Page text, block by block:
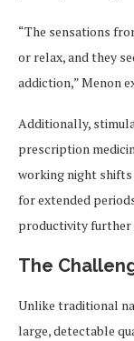
“The sensations
or relax, and they
addiction,” Menon
Additionally,
prescription
working night shifts
for extended
productivity further
The
Unlike traditional
large, detectable